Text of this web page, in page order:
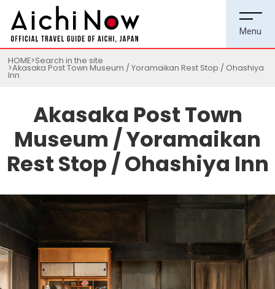
HOME Search in the site
Akasaka Post Town Museum / Yoramaikan Rest Stop / Ohashiya
Inn
Akasaka Post Town
Museum / Yoramaikan
Rest Stop / Ohashiya Inn